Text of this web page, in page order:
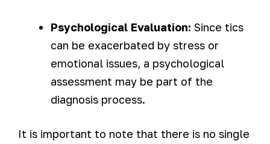
Psychological Evaluation: Since tics
can be exacerbated by stress or
emotional issues, a psychological
assessment may be part of the
diagnosis process.
It is important to note that there is no single